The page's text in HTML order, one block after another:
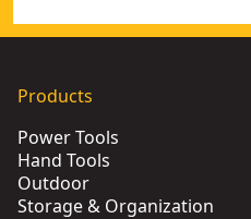
Products
Power Tools
Hand Tools
Outdoor
Storage & Organization